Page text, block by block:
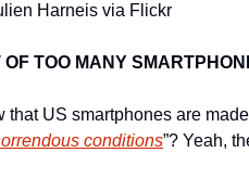
Harneis via Flickr
OF TOO MANY
that US smartphones are
conditions”? Yeah,